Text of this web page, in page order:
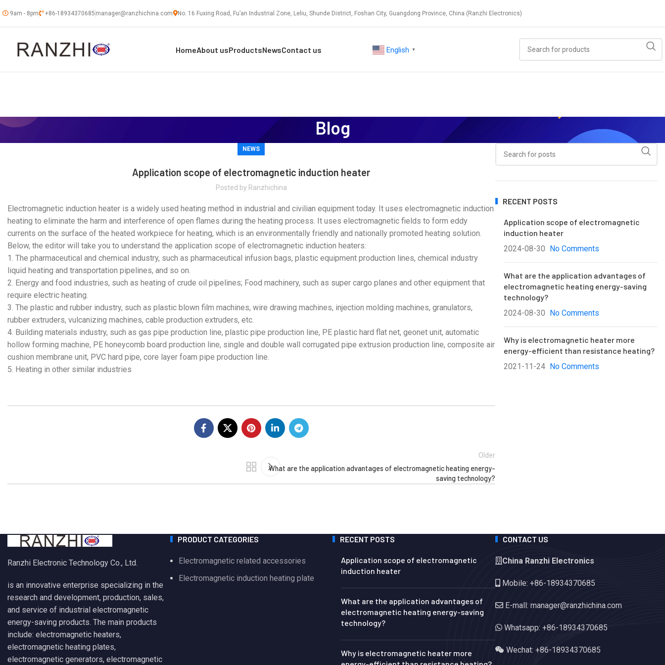
9am - 8pm +86-18934370685 manager@ranzhichina.com No. 16 Fuxing Road, Fu’an Industrial Zone, Leliu, Shunde District, Foshan City, Guangdong Province, China (Ranzhi Electronics)
HomeAbout usProductsNewsContact us English ▼
Blog
NEWS
Application scope of electromagnetic induction heater
Posted by Ranzhichina
Electromagnetic induction heater is a widely used heating method in industrial and civilian equipment today. It uses electromagnetic induction
heating to eliminate the harm and interference of open flames during the heating process. It uses electromagnetic fields to form eddy
currents on the surface of the heated workpiece for heating, which is an environmentally friendly and nationally promoted heating solution.
Below, the editor will take you to understand the application scope of electromagnetic induction heaters:
1. The pharmaceutical and chemical industry, such as pharmaceutical infusion bags, plastic equipment production lines, chemical industry
liquid heating and transportation pipelines, and so on.
2. Energy and food industries, such as heating of crude oil pipelines; Food machinery, such as super cargo planes and other equipment that
require electric heating.
3. The plastic and rubber industry, such as plastic blown film machines, wire drawing machines, injection molding machines, granulators,
rubber extruders, vulcanizing machines, cable production extruders, etc.
4. Building materials industry, such as gas pipe production line, plastic pipe production line, PE plastic hard flat net, geonet unit, automatic
hollow forming machine, PE honeycomb board production line, single and double wall corrugated pipe extrusion production line, composite air
cushion membrane unit, PVC hard pipe, core layer foam pipe production line.
5. Heating in other similar industries
Older
What are the application advantages of electromagnetic heating energy-
saving technology?
RECENT POSTS
Application scope of electromagnetic
induction heater
2024-08-30 No Comments
What are the application advantages of
electromagnetic heating energy-saving
technology?
2024-08-30 No Comments
Why is electromagnetic heater more
energy-efficient than resistance heating?
2021-11-24 No Comments
Ranzhi Electronic Technology Co., Ltd.
is an innovative enterprise specializing in the
research and development, production, sales,
and service of industrial electromagnetic
energy-saving products. The main products
include: electromagnetic heaters,
electromagnetic heating plates,
electromagnetic generators, electromagnetic
PRODUCT CATEGORIES
Electromagnetic related accessories
Electromagnetic induction heating plate
RECENT POSTS
Application scope of electromagnetic
induction heater
What are the application advantages of
electromagnetic heating energy-saving
technology?
Why is electromagnetic heater more
CONTACT US
China Ranzhi Electronics
Mobile: +86-18934370685
E-mall: manager@ranzhichina.com
Whatsapp: +86-18934370685
Wechat: +86-18934370685